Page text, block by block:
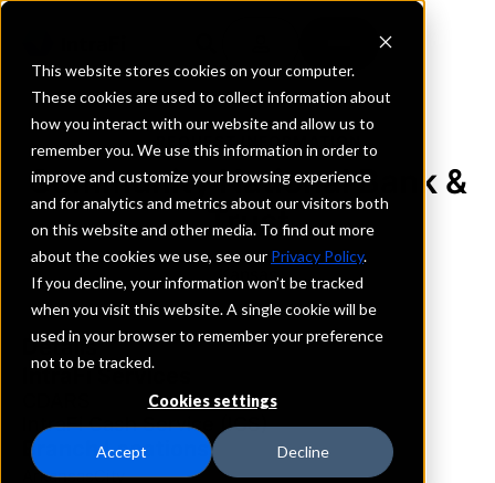
This website stores cookies on your computer.
These cookies are used to collect information about
how you interact with our website and allow us to
remember you. We use this information in order to
improve and customize your browsing experience
and for analytics and metrics about our visitors both
on this website and other media. To find out more
about the cookies we use, see our Privacy Policy.
If you decline, your information won’t be tracked
when you visit this website. A single cookie will be
used in your browser to remember your preference
not to be tracked.
Cookies settings
Accept Decline
REQUEST INFORMATION
Community National Bank &
Trust
Kansas
Details
IntraFi Services
IntraFi Cash Service (ICS)
Branch Locations
ArkansasCity